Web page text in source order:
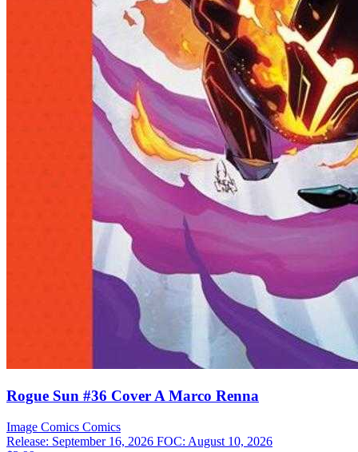
Rogue Sun #36 Cover A Marco Renna
Image Comics Comics
Release: September 16, 2026 FOC: August 10, 2026